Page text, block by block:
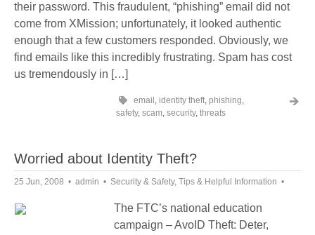
their password. This fraudulent, “phishing” email did not
come from XMission; unfortunately, it looked authentic
enough that a few customers responded. Obviously, we
find emails like this incredibly frustrating. Spam has cost
us tremendously in […]
email , identity theft, phishing,
safety, scam, security, threats
Worried about Identity Theft?
25 Jun, 2008 admin Security & Safety, Tips & Helpful Information
The FTC’s national education
campaign – AvoID Theft: Deter,